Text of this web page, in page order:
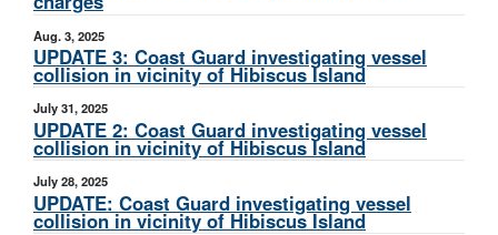
Aug. 3, 2025
UPDATE 3: Coast Guard investigating vessel
collision in vicinity of Hibiscus Island
July 31, 2025
UPDATE 2: Coast Guard investigating vessel
collision in vicinity of Hibiscus Island
July 28, 2025
UPDATE: Coast Guard investigating vessel
collision in vicinity of Hibiscus Island